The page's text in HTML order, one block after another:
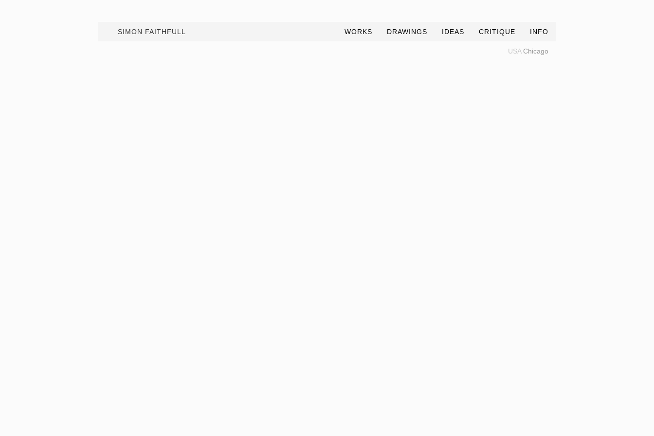
SIMON FAITHFULL WORKS DRAWINGS IDEAS CRITIQUE INFO
USA Chicago